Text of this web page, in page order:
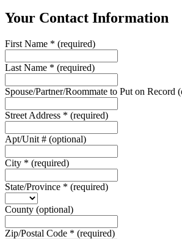
Your Contact Information
First Name * (required)
Last Name * (required)
Spouse/Partner/Roommate to Put on Record
Street Address * (required)
Apt/Unit # (optional)
City * (required)
State/Province * (required)
County (optional)
Zip/Postal Code * (required)